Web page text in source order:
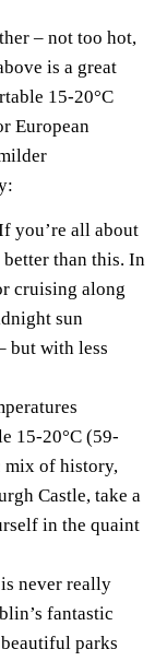
– not too hot,
is a great
15-20°C
European
you’re all about
better than this. In
cruising along
sun
but with less
15-20°C (59-
mix of history,
Castle, take a
in the quaint
never really
fantastic
parks